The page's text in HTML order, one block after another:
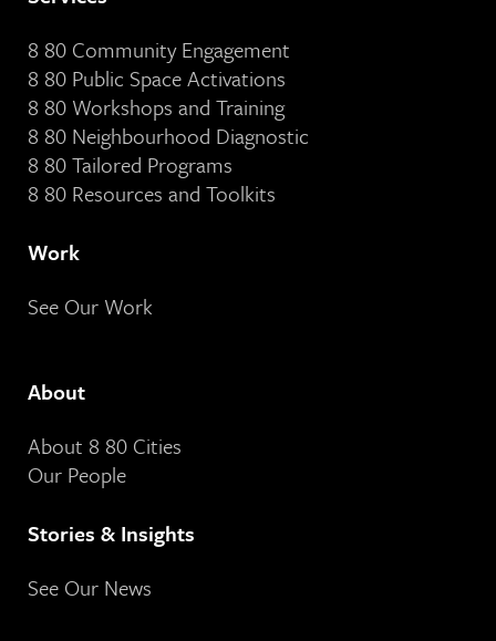
8 80 Community Engagement
8 80 Public Space Activations
8 80 Workshops and Training
8 80 Neighbourhood Diagnostic
8 80 Tailored Programs
8 80 Resources and Toolkits
Work
See Our Work
About
About 8 80 Cities
Our People
Stories & Insights
See Our News